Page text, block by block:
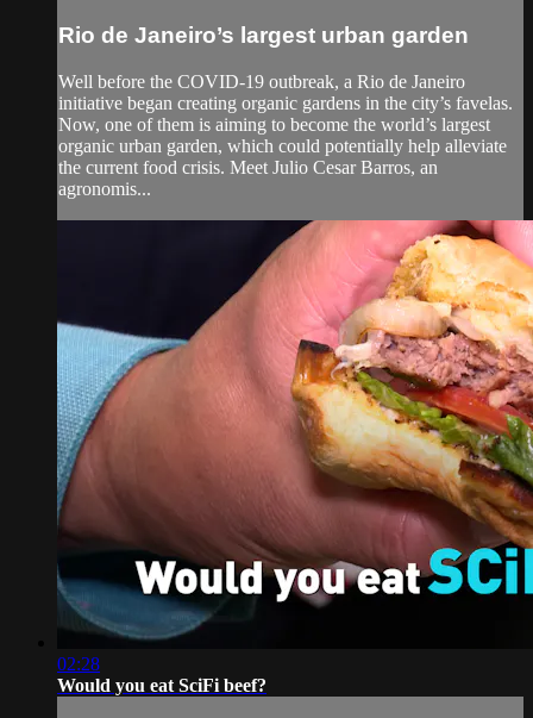
Rio de Janeiro’s largest urban garden
Well before the COVID-19 outbreak, a Rio de Janeiro
initiative began creating organic gardens in the city’s favelas.
Now, one of them is aiming to become the world’s largest
organic urban garden, which could potentially help alleviate
the current food crisis. Meet Julio Cesar Barros, an
agronomis...
02:28
Would you eat SciFi beef?